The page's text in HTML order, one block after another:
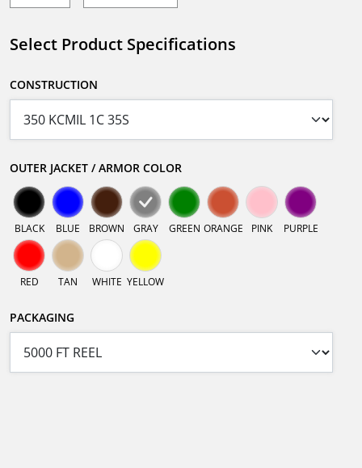
Select Product Specifications
CONSTRUCTION
OUTER JACKET / ARMOR COLOR
BLACK BLUE BROWN GRAY GREEN ORANGE PINK PURPLE
RED TAN WHITE YELLOW
PACKAGING